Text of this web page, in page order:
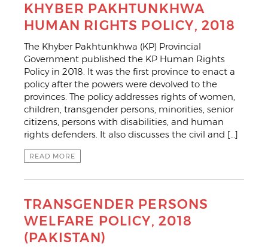
KHYBER PAKHTUNKHWA
HUMAN RIGHTS POLICY, 2018
The Khyber Pakhtunkhwa (KP) Provincial
Government published the KP Human Rights
Policy in 2018. It was the first province to enact a
policy after the powers were devolved to the
provinces. The policy addresses rights of women,
children, transgender persons, minorities, senior
citizens, persons with disabilities, and human
rights defenders. It also discusses the civil and […]
READ MORE
TRANSGENDER PERSONS
WELFARE POLICY, 2018
(PAKISTAN)